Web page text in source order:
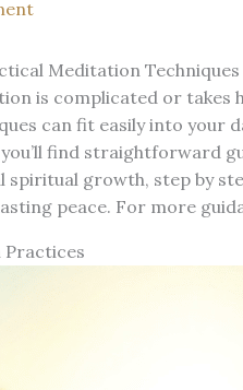
Meditation
is complicated or
can fit easily into your
find straightforward
growth, step by
peace. For more
Practices